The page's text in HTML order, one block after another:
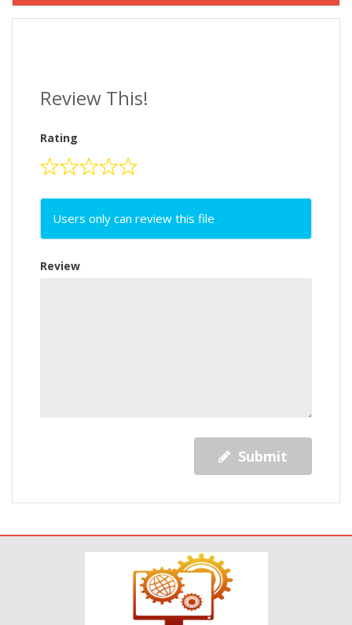
Review This!
Rating
Users only can review this file
Review
Submit